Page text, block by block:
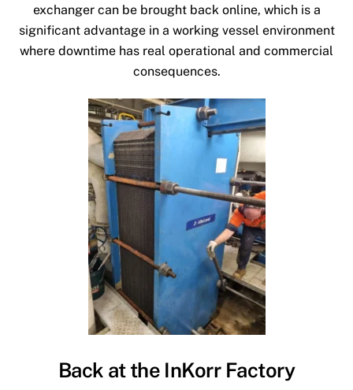
exchanger can be brought back online, which is a
significant advantage in a working vessel environment
where downtime has real operational and commercial
consequences.
Back at the InKorr Factory